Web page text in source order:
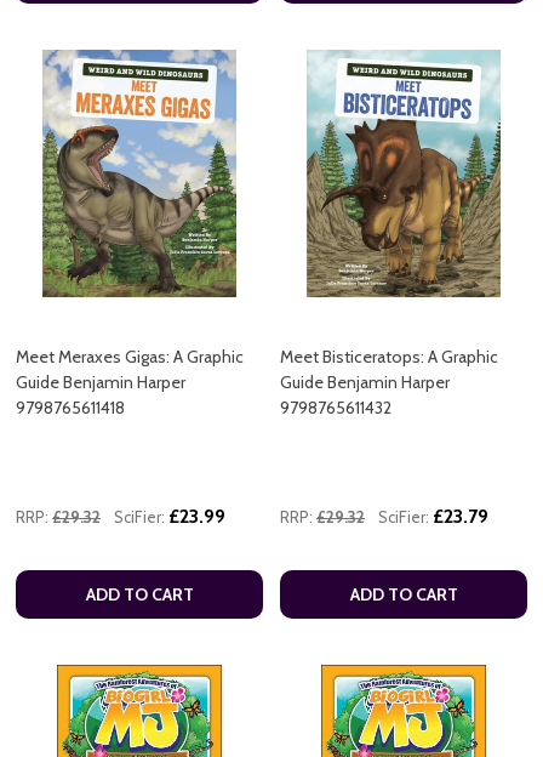
Meet Meraxes Gigas: A Graphic
Guide Benjamin Harper
9798765611418
RRP: £29.32 SciFier: £23.99
ADD TO CART
Meet Bisticeratops: A Graphic
Guide Benjamin Harper
9798765611432
RRP: £29.32 SciFier: £23.79
ADD TO CART